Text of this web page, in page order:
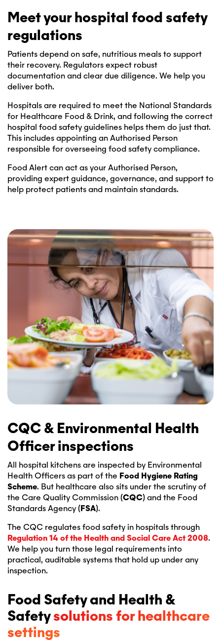
Meet your hospital food safety
regulations
Patients depend on safe, nutritious meals to support
their recovery. Regulators expect robust
documentation and clear due diligence. We help you
deliver both.
Hospitals are required to meet the National Standards
for Healthcare Food & Drink, and following the correct
hospital food safety guidelines helps them do just that.
This includes appointing an Authorised Person
responsible for overseeing food safety compliance.
Food Alert can act as your Authorised Person,
providing expert guidance, governance, and support to
help protect patients and maintain standards.
CQC & Environmental Health
Officer inspections
All hospital kitchens are inspected by Environmental
Health Officers as part of the Food Hygiene Rating
Scheme. But healthcare also sits under the scrutiny of
the Care Quality Commission (CQC) and the Food
Standards Agency (FSA).
The CQC regulates food safety in hospitals through
Regulation 14 of the Health and Social Care Act 2008.
We help you turn those legal requirements into
practical, auditable systems that hold up under any
inspection.
Food Safety and Health &
Safetysolutions for healthcare
settings